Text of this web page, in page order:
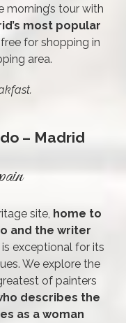
morning’s tour with
most popular
for shopping in
area.
– Madrid
site, home to
and the writer
exceptional for its
We explore the
of painters
describes the
as a woman